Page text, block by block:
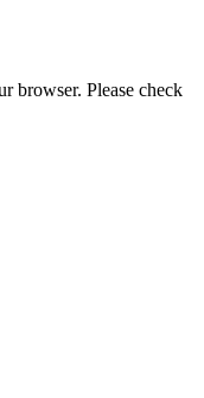
browser. Please check